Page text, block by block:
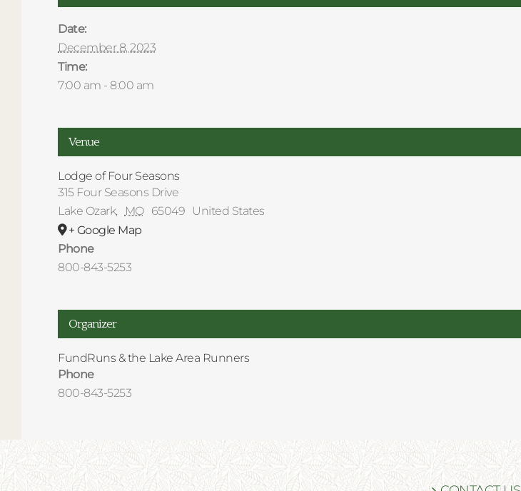
Date:
December 8, 2023
Time:
7:00 am - 8:00 am
Venue
Lodge of Four Seasons
315 Four Seasons Drive
Lake Ozark, MO 65049
United States
+ Google Map
Phone
800-843-5253
Organizer
FundRuns & the Lake Area Runners
Phone
800-843-5253